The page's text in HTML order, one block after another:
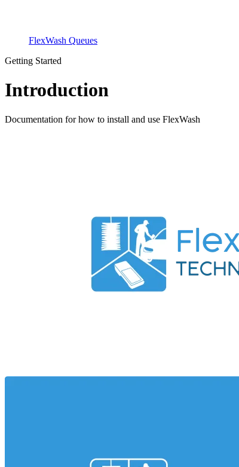
FlexWash Queues
Getting Started
Introduction
Documentation for how to install and use FlexWash